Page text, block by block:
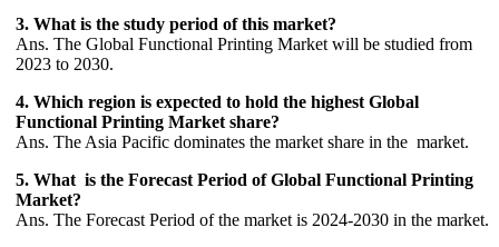
3. What is the study period of this market?
Ans. The Global Functional Printing Market will be studied from
2023 to 2030.
4. Which region is expected to hold the highest Global
Functional Printing Market share?
Ans. The Asia Pacific dominates the market share in the market.
5. What is the Forecast Period of Global Functional Printing
Market?
Ans. The Forecast Period of the market is 2024-2030 in the market.